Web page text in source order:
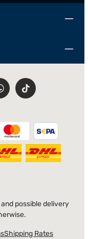
possible delivery
Shipping Rates